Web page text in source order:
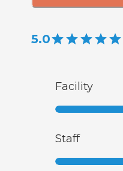
5.0
Facility
Staff